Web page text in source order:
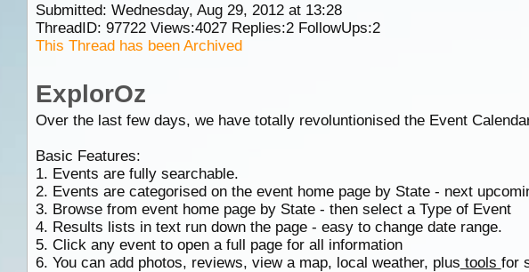
Submitted: Wednesday, Aug 29, 2012 at 13:28
ThreadID: 97722Views:4027Replies:2FollowUps:2
This Thread has been Archived
ExplorOz
Over the last few days, we have totally revoluntionised the Event
Basic Features:
1. Events are fully searchable.
2. Events are categorised on the event home page by State - next
3. Browse from event home page by State - then select a Type of Event
4. Results lists in text run down the page - easy to change date range.
5. Click any event to open a full page for all information
6. You can add photos, reviews, view a map, local weather, plus tools for